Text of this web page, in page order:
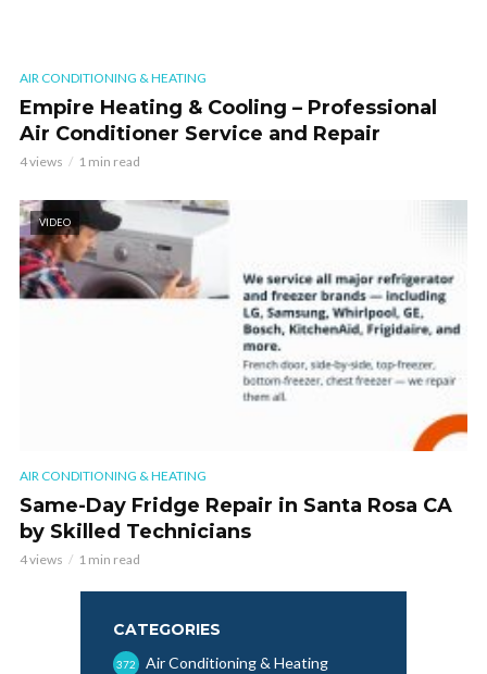
AIR CONDITIONING & HEATING
Empire Heating & Cooling – Professional
Air Conditioner Service and Repair
4 views 1 min read
VIDEO
AIR CONDITIONING & HEATING
Same-Day Fridge Repair in Santa Rosa CA
by Skilled Technicians
4 views 1 min read
CATEGORIES
Air Conditioning & Heating
372